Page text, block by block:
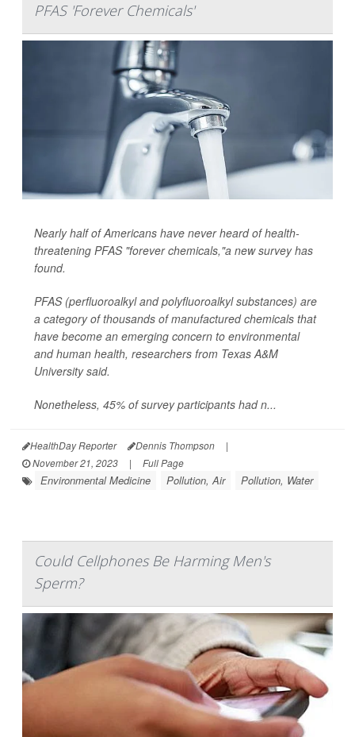
PFAS 'Forever Chemicals'
Nearly half of Americans have never heard of health-
threatening PFAS "forever chemicals,"a new survey has
found.
PFAS (perfluoroalkyl and polyfluoroalkyl substances) are
a category of thousands of manufactured chemicals that
have become an emerging concern to environmental
and human health, researchers from Texas A&M
University said.
Nonetheless, 45% of survey participants had n...
HealthDay Reporter Dennis Thompson
|
November 21, 2023
| Full Page
Environmental Medicine Pollution, Air Pollution, Water
Could Cellphones Be Harming Men's
Sperm?